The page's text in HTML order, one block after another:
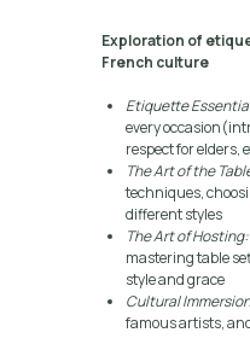
Exploration of
French culture
Etiquette
every
respect for elders,
The Art of the
techniques,
different styles
The Art of Hosting:
mastering table
style and grace
Cultural
famous artists,